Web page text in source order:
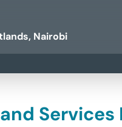
Nairobi
Services